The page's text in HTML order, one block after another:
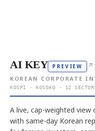
AI KEY PREVIEW ↗
KOREAN CORPORATE
KOSPI · KOSDAQ · 12
A live, cap-weighted view
with same-day Korean